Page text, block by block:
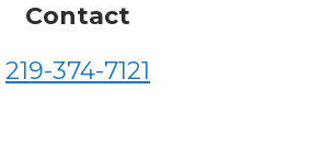
Contact
219-374-7121